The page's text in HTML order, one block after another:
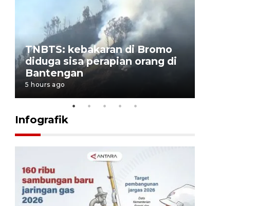
TNBTS: kebakaran di Bromo
diduga sisa perapian orang di
Bantengan
5 hours ago
Infografik